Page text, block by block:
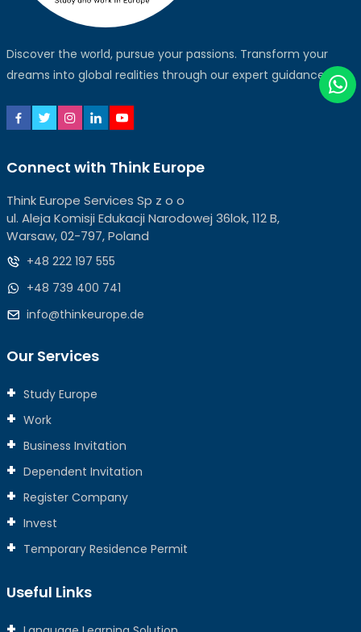
Discover the world, pursue your passions. Transform your
dreams into global realities through our expert guidance.
Connect with Think Europe
Think Europe Services Sp z o o
ul. Aleja Komisji Edukacji Narodowej 36lok, 112 B,
Warsaw, 02-797, Poland
+48 222 197 555
+48 739 400 741
info@thinkeurope.de
Our Services
Study Europe
Work
Business Invitation
Dependent Invitation
Register Company
Invest
Temporary Residence Permit
Useful Links